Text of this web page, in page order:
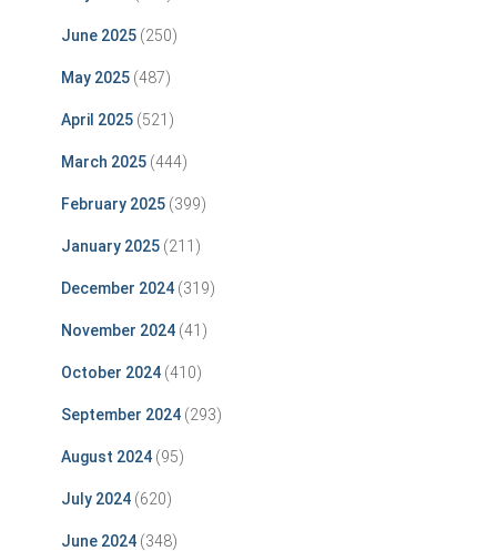
June 2025 (250)
May 2025 (487)
April 2025 (521)
March 2025 (444)
February 2025 (399)
January 2025 (211)
December 2024 (319)
November 2024 (41)
October 2024 (410)
September 2024 (293)
August 2024 (95)
July 2024 (620)
June 2024 (348)